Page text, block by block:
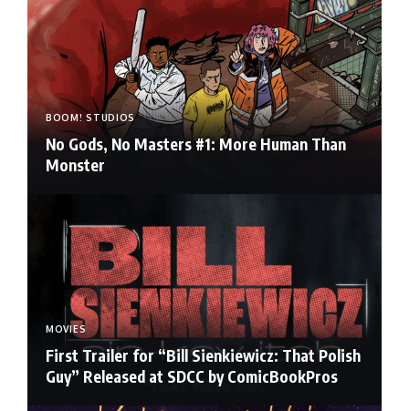
BOOM! STUDIOS
No Gods, No Masters #1: More Human Than
Monster
MOVIES
First Trailer for “Bill Sienkiewicz: That Polish
Guy” Released at SDCC by ComicBookPros